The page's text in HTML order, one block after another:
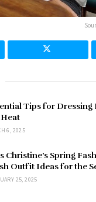
Tips for Dressing
6, 2025
Christine’s Spring
Outfit Ideas for the
25, 2025